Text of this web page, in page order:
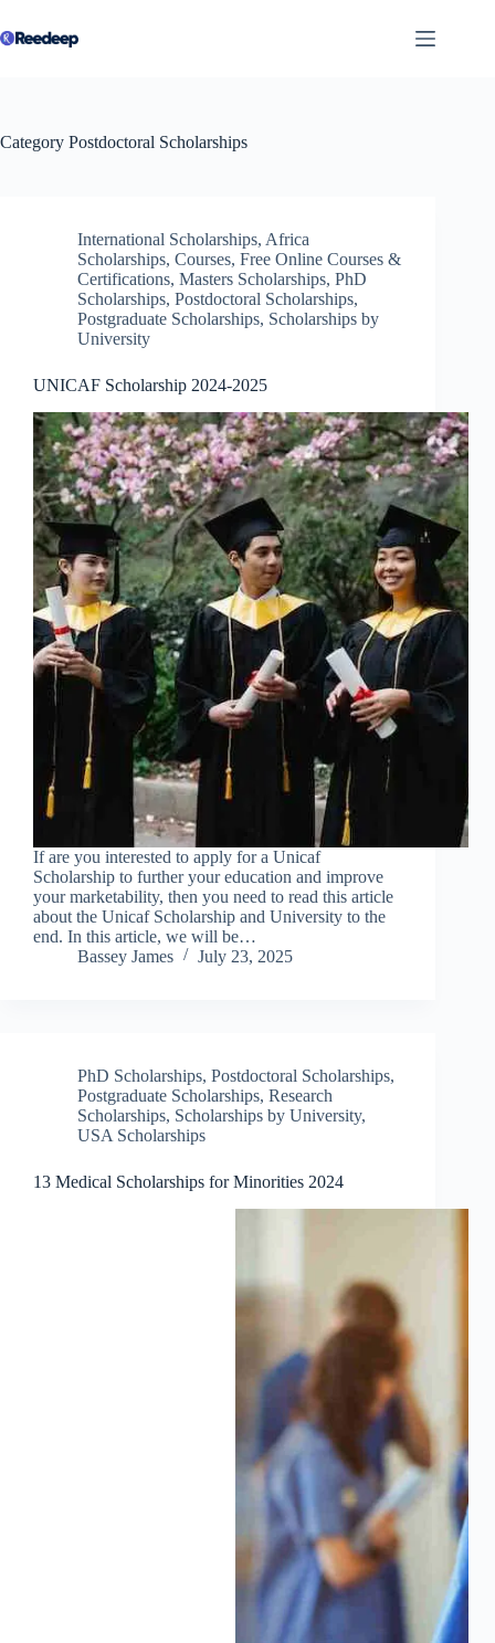
to
content
Category Postdoctoral Scholarships
International Scholarships, Africa
Scholarships, Courses, Free Online Courses &
Certifications, Masters Scholarships, PhD
Scholarships, Postdoctoral Scholarships,
Postgraduate Scholarships, Scholarships by
University
UNICAF Scholarship 2024-2025
If are you interested to apply for a Unicaf
Scholarship to further your education and improve
your marketability, then you need to read this article
about the Unicaf Scholarship and University to the
end. In this article, we will be…
Bassey James
July 23, 2025
PhD Scholarships, Postdoctoral Scholarships,
Postgraduate Scholarships, Research
Scholarships, Scholarships by University,
USA Scholarships
13 Medical Scholarships for Minorities 2024